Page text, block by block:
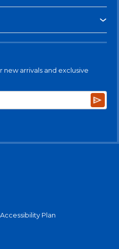
arrivals and exclusive
Plan